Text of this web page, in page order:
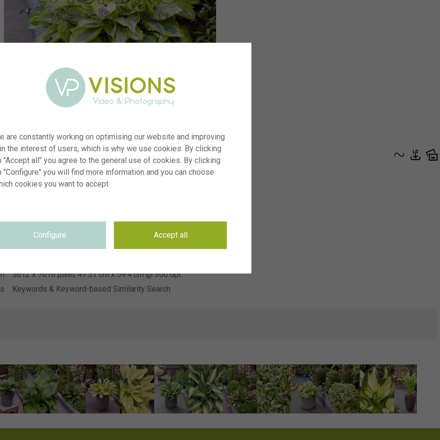
visi222483
Hosta Yellow Polka Dot Bikini
5612 x 7016 pixel, 47.51 cm x 59.4 cm @ 300 dpi
Keywords & Keyword-based Similarity Search
are constantly working on optimising our website and improving
the interest of users, which is why we use cookies. By clicking
"Accept all" you agree to the general use of cookies. By clicking
"Configure" you will find more information and you can choose
cookies you want to accept.
Configure Accept all